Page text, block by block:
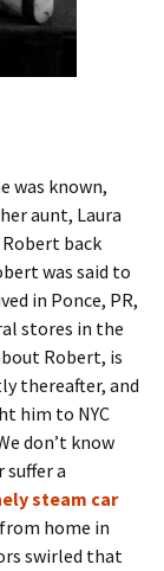
was known,
aunt, Laura
back
was said to
in Ponce, PR,
stores in the
Robert, is
thereafter, and
him to NYC
don’t know
suffer a
steam car
home in
swirled that